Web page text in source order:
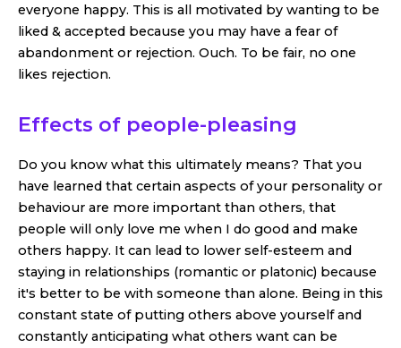
everyone happy. This is all motivated by wanting to be
liked & accepted because you may have a fear of
abandonment or rejection. Ouch. To be fair, no one
likes rejection.
Effects of people-pleasing
Do you know what this ultimately means? That you
have learned that certain aspects of your personality or
behaviour are more important than others, that
people will only love me when I do good and make
others happy. It can lead to lower self-esteem and
staying in relationships (romantic or platonic) because
it's better to be with someone than alone. Being in this
constant state of putting others above yourself and
constantly anticipating what others want can be